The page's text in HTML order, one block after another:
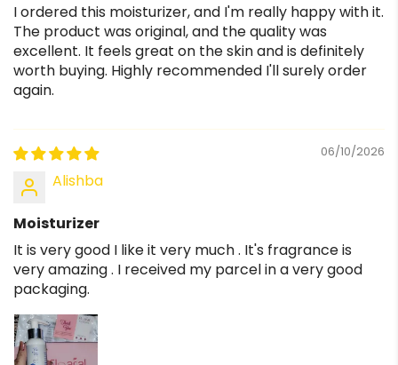
I ordered this moisturizer, and I'm really happy with it.
The product was original, and the quality was
excellent. It feels great on the skin and is definitely
worth buying. Highly recommended I'll surely order
again.
06/10/2026
Alishba
Moisturizer
It is very good I like it very much . It's fragrance is
very amazing . I received my parcel in a very good
packaging.